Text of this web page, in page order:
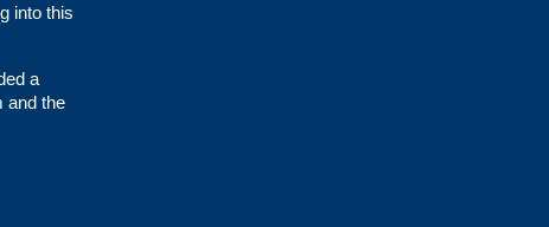
into this
a
and the